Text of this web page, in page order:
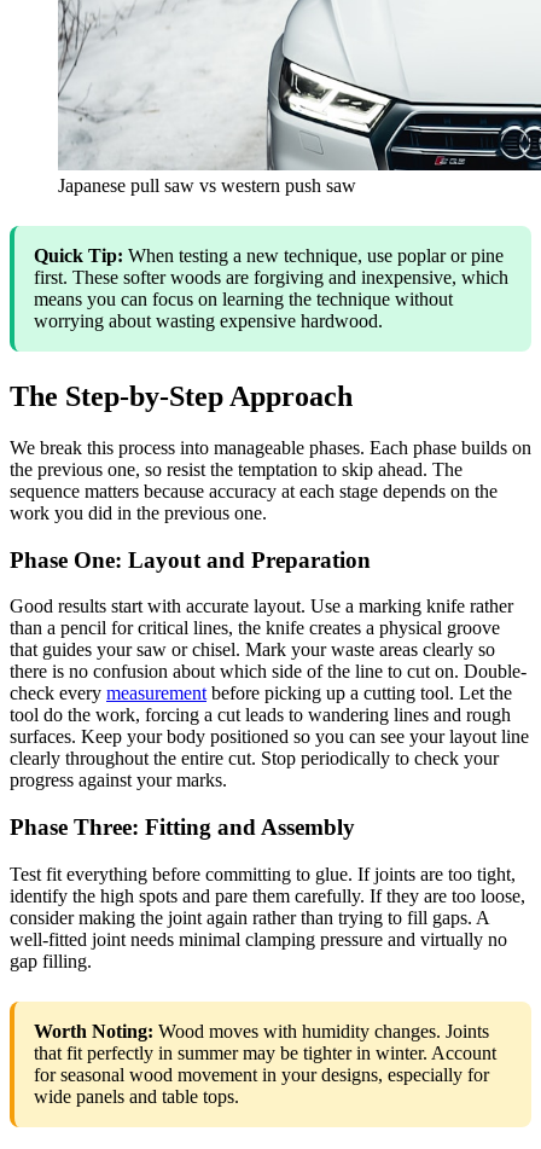
Japanese pull saw vs western push saw
Quick Tip: When testing a new technique, use poplar or pine
first. These softer woods are forgiving and inexpensive, which
means you can focus on learning the technique without
worrying about wasting expensive hardwood.
The Step-by-Step Approach
We break this process into manageable phases. Each phase builds on
the previous one, so resist the temptation to skip ahead. The
sequence matters because accuracy at each stage depends on the
work you did in the previous one.
Phase One: Layout and Preparation
Good results start with accurate layout. Use a marking knife rather
than a pencil for critical lines, the knife creates a physical groove
that guides your saw or chisel. Mark your waste areas clearly so
there is no confusion about which side of the line to cut on. Double-
check every measurement before picking up a cutting tool. Let the
tool do the work, forcing a cut leads to wandering lines and rough
surfaces. Keep your body positioned so you can see your layout line
clearly throughout the entire cut. Stop periodically to check your
progress against your marks.
Phase Three: Fitting and Assembly
Test fit everything before committing to glue. If joints are too tight,
identify the high spots and pare them carefully. If they are too loose,
consider making the joint again rather than trying to fill gaps. A
well-fitted joint needs minimal clamping pressure and virtually no
gap filling.
Worth Noting: Wood moves with humidity changes. Joints
that fit perfectly in summer may be tighter in winter. Account
for seasonal wood movement in your designs, especially for
wide panels and table tops.